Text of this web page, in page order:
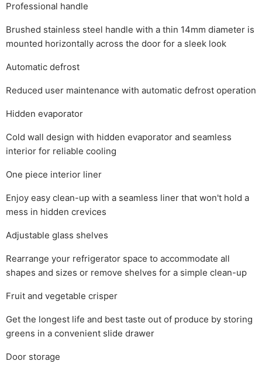
Professional handle
Brushed stainless steel handle with a thin 14mm diameter is
mounted horizontally across the door for a sleek look
Automatic defrost
Reduced user maintenance with automatic defrost operation
Hidden evaporator
Cold wall design with hidden evaporator and seamless
interior for reliable cooling
One piece interior liner
Enjoy easy clean-up with a seamless liner that won't hold a
mess in hidden crevices
Adjustable glass shelves
Rearrange your refrigerator space to accommodate all
shapes and sizes or remove shelves for a simple clean-up
Fruit and vegetable crisper
Get the longest life and best taste out of produce by storing
greens in a convenient slide drawer
Door storage